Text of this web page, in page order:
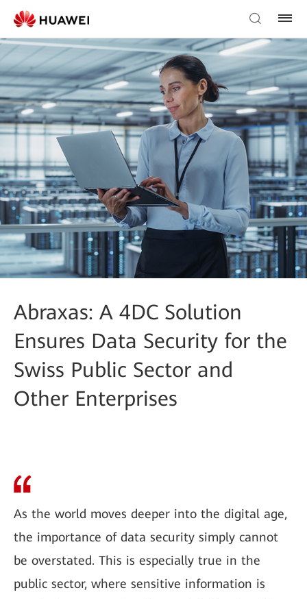
Abraxas: A 4DC Solution
Ensures Data Security for the
Swiss Public Sector and
Other Enterprises
As the world moves deeper into the digital age,
the importance of data security simply cannot
be overstated. This is especially true in the
public sector, where sensitive information is